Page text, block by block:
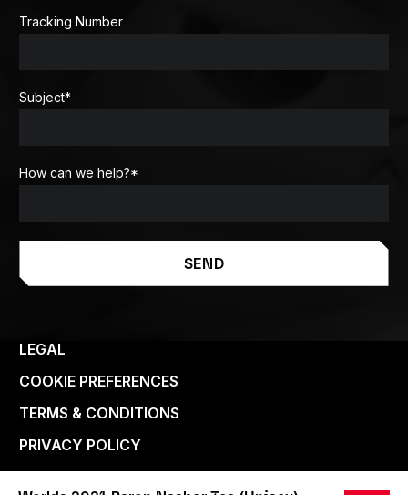
Tracking Number
Subject*
How can we help?*
SEND
LEGAL
COOKIE PREFERENCES
TERMS & CONDITIONS
PRIVACY POLICY